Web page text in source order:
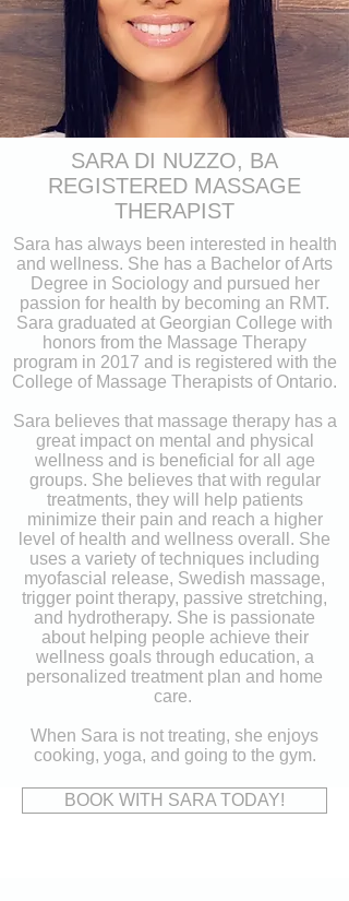
SARA DI NUZZO, BA
REGISTERED MASSAGE
THERAPIST
Sara has always been interested in health
and wellness. She has a Bachelor of Arts
Degree in Sociology and pursued her
passion for health by becoming an RMT.
Sara graduated at Georgian College with
honors from the Massage Therapy
program in 2017 and is registered with the
College of Massage Therapists of Ontario.
Sara believes that massage therapy has a
great impact on mental and physical
wellness and is beneficial for all age
groups. She believes that with regular
treatments, they will help patients
minimize their pain and reach a higher
level of health and wellness overall. She
uses a variety of techniques including
myofascial release, Swedish massage,
trigger point therapy, passive stretching,
and hydrotherapy. She is passionate
about helping people achieve their
wellness goals through education, a
personalized treatment plan and home
care. ​
When Sara is not treating, she enjoys
cooking, yoga, and going to the gym.
BOOK WITH SARA TODAY!